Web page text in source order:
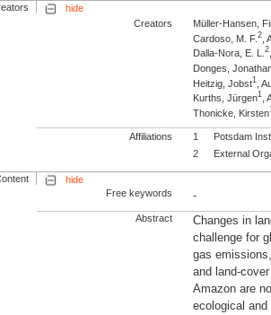
hide
Creators
Müller-Hansen,
Cardoso, M. F.2 ,
Dalla-Nora, E. L.2
Donges,
Heitzig, Jobst1
,
Kurths, Jürgen1 ,
Thonicke, Kirsten
Affiliations 1
Potsdam
2
External
hide
Free keywords
-
Abstract
Changes in
challenge for
gas
and land-
Amazon are
ecological